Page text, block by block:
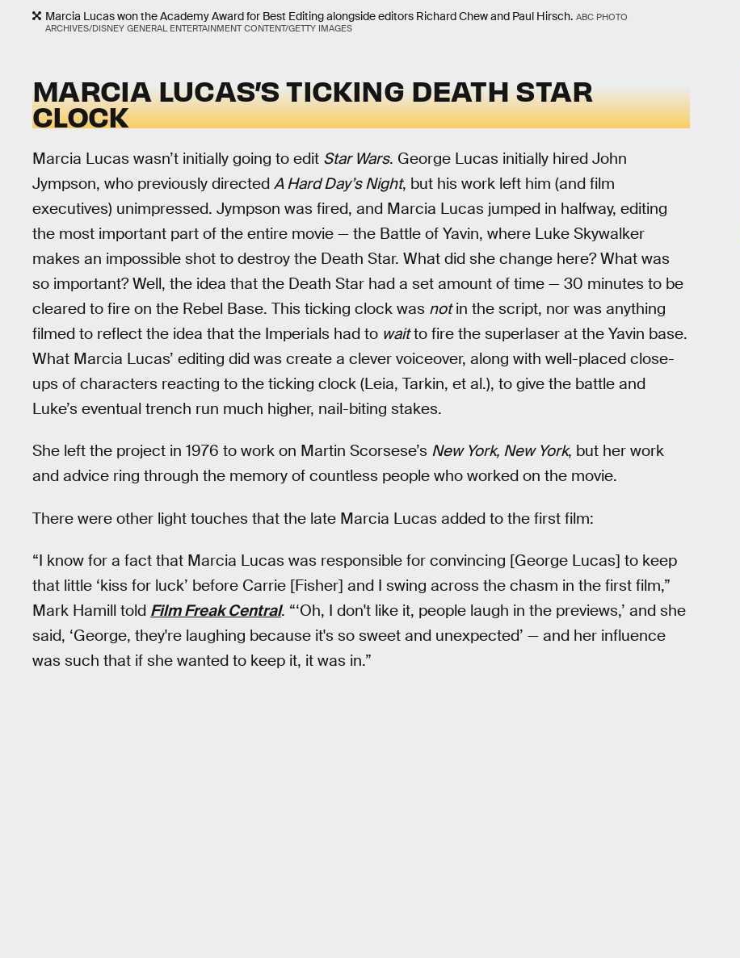
Marcia Lucas won the Academy Award for Best Editing alongside editors Richard Chew and Paul Hirsch. ABC PHOTO
ARCHIVES/DISNEY GENERAL ENTERTAINMENT CONTENT/GETTY IMAGES
MARCIA LUCAS’S TICKING DEATH STAR
CLOCK
Marcia Lucas wasn’t initially going to edit Star Wars. George Lucas initially hired John
Jympson, who previously directed A Hard Day’s Night, but his work left him (and film
executives) unimpressed. Jympson was fired, and Marcia Lucas jumped in halfway, editing
the most important part of the entire movie — the Battle of Yavin, where Luke Skywalker
makes an impossible shot to destroy the Death Star. What did she change here? What was
so important? Well, the idea that the Death Star had a set amount of time — 30 minutes to be
cleared to fire on the Rebel Base. This ticking clock was notin the script, nor was anything
filmed to reflect the idea that the Imperials had to waitto fire the superlaser at the Yavin base.
What Marcia Lucas’ editing did was create a clever voiceover, along with well-placed close-
ups of characters reacting to the ticking clock (Leia, Tarkin, et al.), to give the battle and
Luke’s eventual trench run much higher, nail-biting stakes.
She left the project in 1976 to work on Martin Scorsese’s New York, New York, but her work
and advice ring through the memory of countless people who worked on the movie.
There were other light touches that the late Marcia Lucas added to the first film:
“I know for a fact that Marcia Lucas was responsible for convincing [George Lucas] to keep
that little ‘kiss for luck’ before Carrie [Fisher] and I swing across the chasm in the first film,”
Mark Hamill told Film Freak Central. “‘Oh, I don't like it, people laugh in the previews,’ and she
said, ‘George, they're laughing because it's so sweet and unexpected’ — and her influence
was such that if she wanted to keep it, it was in.”